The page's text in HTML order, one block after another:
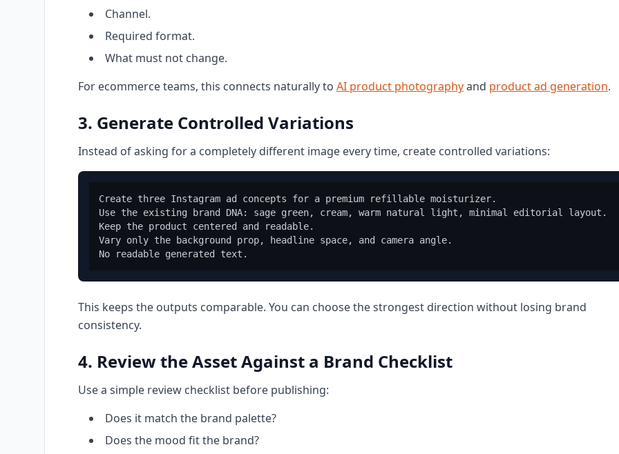
Channel.
Required format.
What must not change.
For ecommerce teams, this connects naturally to AI product photographyand product ad generation.
3. Generate Controlled Variations
Instead of asking for a completely different image every time, create controlled variations:
Create three Instagram ad concepts for a premium refillable moisturizer.
Use the existing brand DNA: sage green, cream, warm natural light, minimal editorial layout.
Keep the product centered and readable.
Vary only the background prop, headline space, and camera angle.
This keeps the outputs comparable. You can choose the strongest direction without losing brand
consistency.
4. Review the Asset Against a Brand Checklist
Use a simple review checklist before publishing:
Does it match the brand palette?
Does the mood fit the brand?